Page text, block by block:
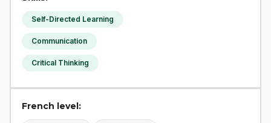
Self-Directed Learning
Communication
Critical Thinking
French level: